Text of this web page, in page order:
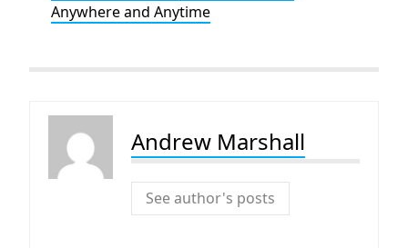
Anywhere and Anytime
Andrew Marshall
See author's posts